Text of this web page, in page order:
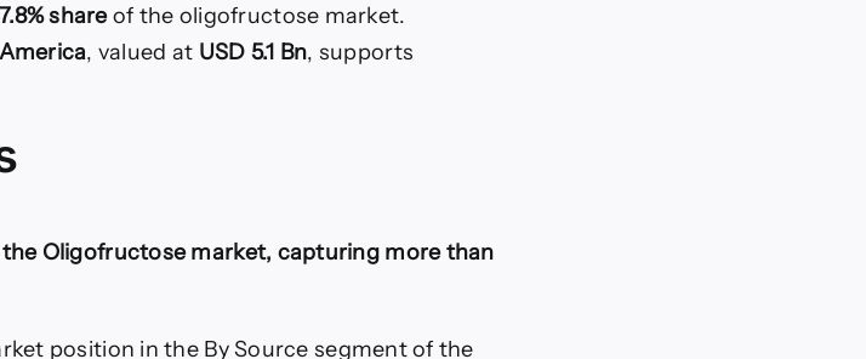
shareof the oligofructose market.
, valued at USD 5.1 Bn, supports
Oligofructose market, capturing more than
position in the By Source segment of the